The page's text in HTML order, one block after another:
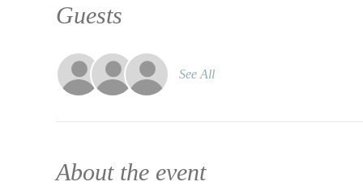
Guests
See All
About the event